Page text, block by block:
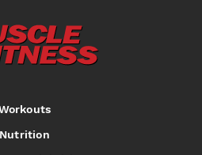
Nutrition